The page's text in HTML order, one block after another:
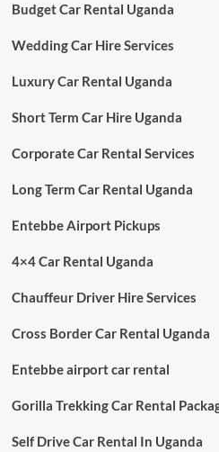
Budget Car Rental Uganda
Wedding Car Hire Services
Luxury Car Rental Uganda
Short Term Car Hire Uganda
Corporate Car Rental Services
Long Term Car Rental Uganda
Entebbe Airport Pickups
4×4 Car Rental Uganda
Chauffeur Driver Hire Services
Cross Border Car Rental Uganda
Entebbe airport car rental
Gorilla Trekking Car Rental
Self Drive Car Rental In Uganda